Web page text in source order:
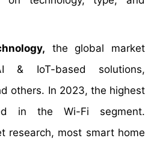
the global market
& IoT-based solutions,
others. In 2023, the highest
in the Wi-Fi segment.
research, most smart home